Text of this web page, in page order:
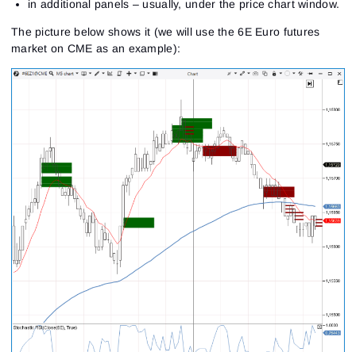
in additional panels – usually, under the price chart window.
The picture below shows it (we will use the 6E Euro futures
market on CME as an example):